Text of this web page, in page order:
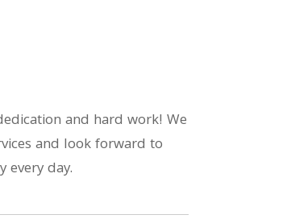
and hard work! We
and look forward to
day.